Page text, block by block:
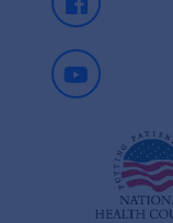
Facebook
Youtube